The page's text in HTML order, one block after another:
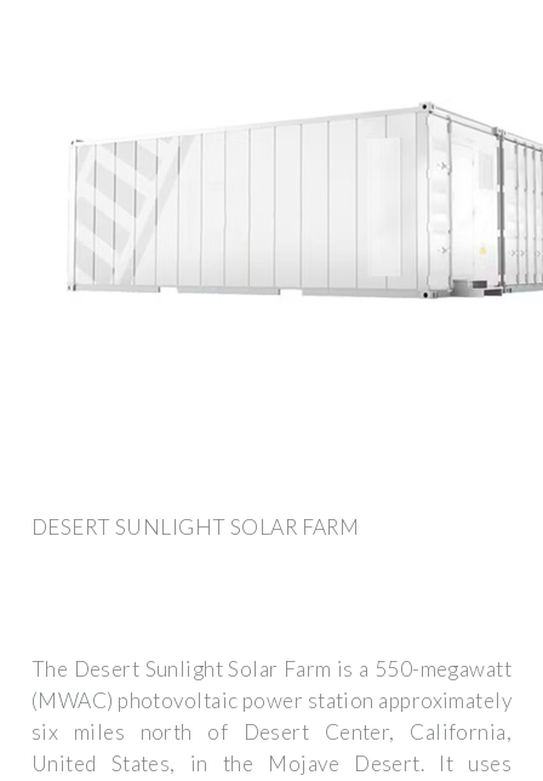
DESERT SUNLIGHT SOLAR FARM
The Desert Sunlight Solar Farm is a 550-megawatt
(MWAC) photovoltaic power station approximately
six miles north of Desert Center, California,
United States, in the Mojave Desert. It uses